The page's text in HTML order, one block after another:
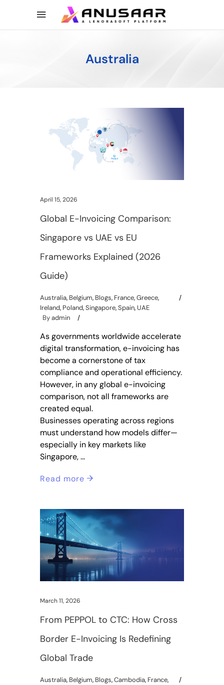
Australia
April 15, 2026
Global E-Invoicing Comparison:
Singapore vs UAE vs EU
Frameworks Explained (2026
Guide)
Australia, Belgium, Blogs, France,Greece,
Ireland, Poland,Singapore,Spain, UAE
Byadmin
As governments worldwide accelerate
digital transformation, e-invoicing has
become a cornerstone of tax
compliance and operational efficiency.
However, in any global e-invoicing
comparison, not all frameworks are
created equal.
Businesses operating across regions
must understand how models differ—
especially in key markets like
Singapore,
Read more
March 11, 2026
From PEPPOL to CTC: How Cross
Border E-Invoicing Is Redefining
Global Trade
Australia, Belgium, Blogs,Cambodia, France,